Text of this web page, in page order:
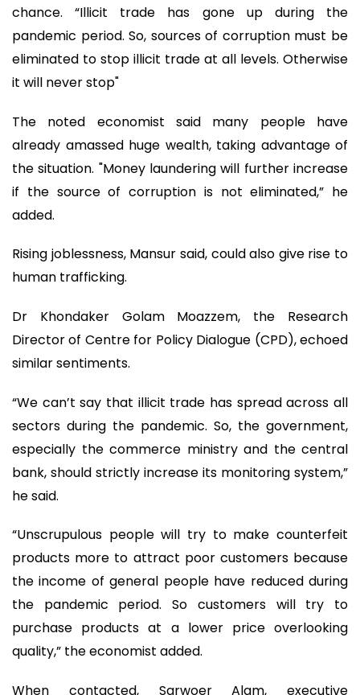
chance. “Illicit trade has gone up during the
pandemic period. So, sources of corruption must be
eliminated to stop illicit trade at all levels. Otherwise
it will never stop"
The noted economist said many people have
already amassed huge wealth, taking advantage of
the situation. "Money laundering will further increase
if the source of corruption is not eliminated,” he
added.
Rising joblessness, Mansur said, could also give rise to
human trafficking.
Dr Khondaker Golam Moazzem, the Research
Director of Centre for Policy Dialogue (CPD), echoed
similar sentiments.
“We can’t say that illicit trade has spread across all
sectors during the pandemic. So, the government,
especially the commerce ministry and the central
bank, should strictly increase its monitoring system,”
he said.
“Unscrupulous people will try to make counterfeit
products more to attract poor customers because
the income of general people have reduced during
the pandemic period. So customers will try to
purchase products at a lower price overlooking
quality,” the economist added.
When contacted, Sarwoer Alam, executive